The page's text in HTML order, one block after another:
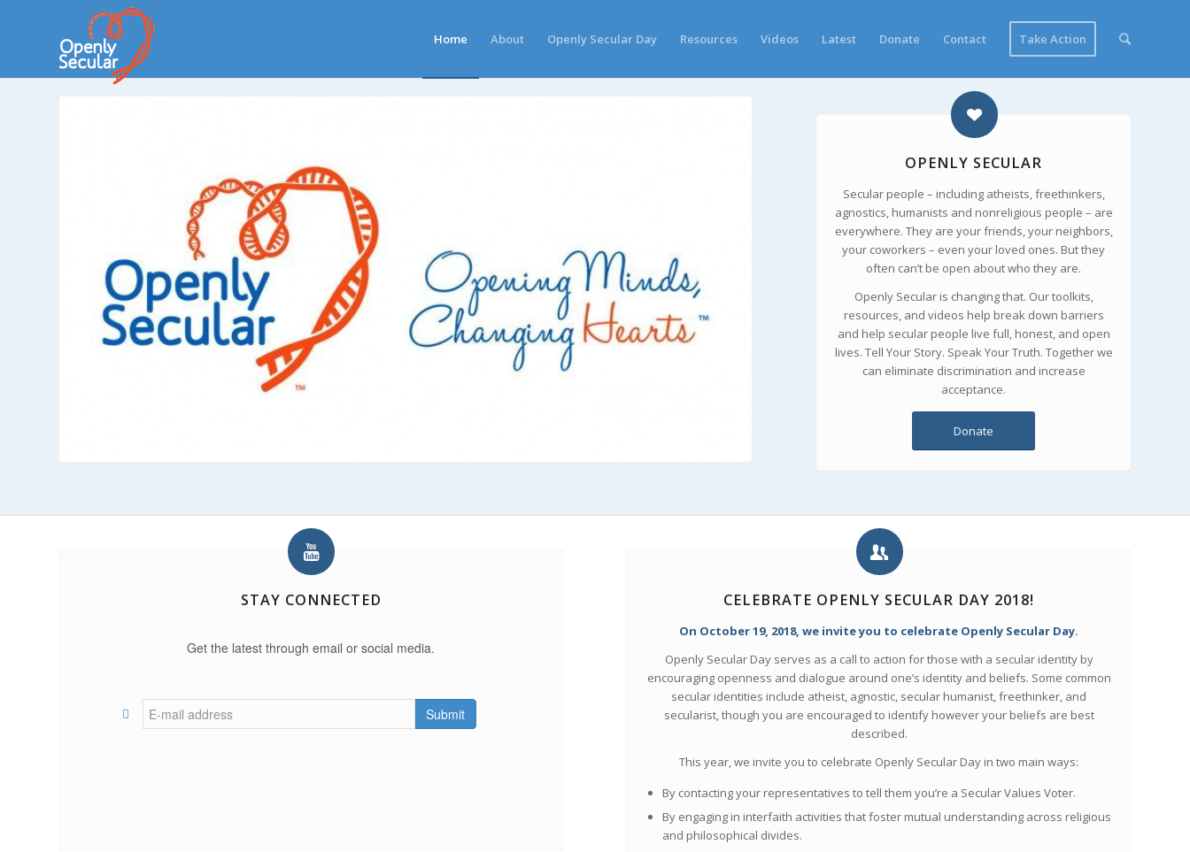
Home About Openly Secular Day Resources Videos Latest Donate Contact Take Action
OPENLY SECULAR
Secular people – including atheists, freethinkers,
agnostics, humanists and nonreligious people – are
everywhere. They are your friends, your neighbors,
your coworkers – even your loved ones. But they
often can’t be open about who they are.
Openly Secular is changing that. Our toolkits,
resources, and videos help break down barriers
and help secular people live full, honest, and open
lives. Tell Your Story. Speak Your Truth. Together we
can eliminate discrimination and increase
acceptance.
Donate
STAY CONNECTED
Get the latest through email or social media.
Submit
CELEBRATE OPENLY SECULAR DAY 2018!
On October 19, 2018, we invite you to celebrate Openly Secular Day.
Openly Secular Day serves as a call to action for those with a secular identity by
encouraging openness and dialogue around one’s identity and beliefs. Some common
secular identities include atheist, agnostic, secular humanist, freethinker, and
secularist, though you are encouraged to identify however your beliefs are best
described.
This year, we invite you to celebrate Openly Secular Day in two main ways:
By contacting your representatives to tell them you’re a Secular Values Voter.
By engaging in interfaith activities that foster mutual understanding across religious
and philosophical divides.